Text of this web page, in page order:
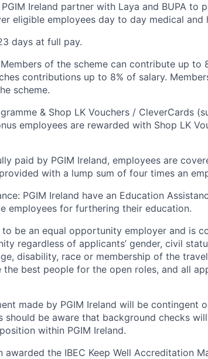
Ireland partner with Laya and BUPA to
eligible employees day to day medical and
days at full pay.
Members of the scheme can contribute up to
contributions up to 8% of salary.
scheme.
& Shop LK Vouchers / CleverCards
employees are rewarded with Shop LK
paid by PGIM Ireland, employees are
with a lump sum of four times an
PGIM Ireland have an Education
employees for furthering their education.
to be an equal opportunity employer and is
regardless of applicants’ gender, civil
disability, race or membership of the
the best people for the open roles, and all
made by PGIM Ireland will be contingent
should be aware that background checks
within PGIM Ireland.
awarded the IBEC Keep Well Accreditation